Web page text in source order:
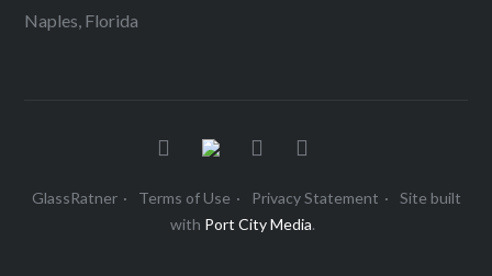
Naples, Florida
GlassRatner Terms of Use Privacy Statement
Site built
with Port City Media.